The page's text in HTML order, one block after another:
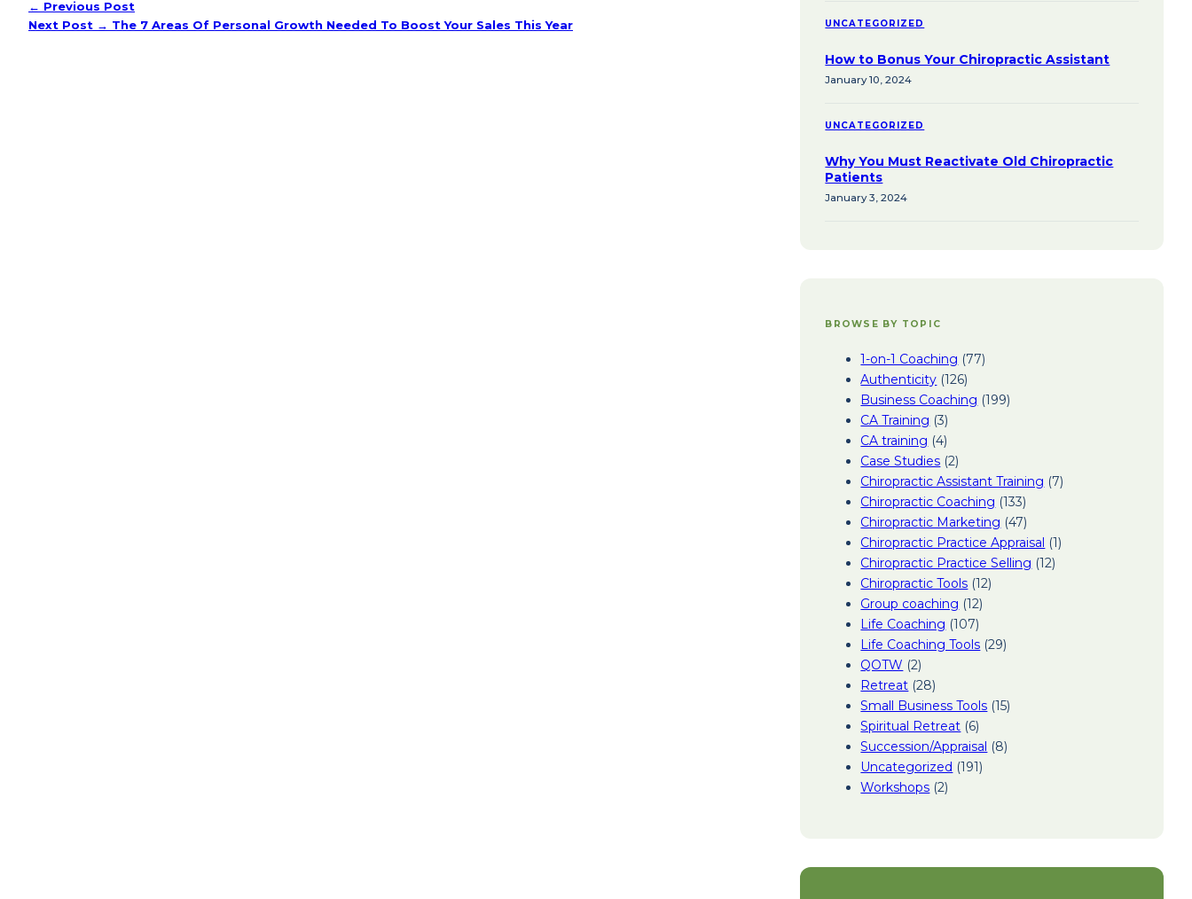
← Previous Post
Next Post → The 7 Areas Of Personal Growth Needed To Boost Your Sales This Year UNCATEGORIZED
How to Bonus Your Chiropractic Assistant
January 10, 2024
UNCATEGORIZED
Why You Must Reactivate Old Chiropractic
Patients
January 3, 2024
BROWSE BY TOPIC
1-on-1 Coaching (77)
Authenticity (126)
Business Coaching (199)
CA Training (3)
CA training (4)
Case Studies (2)
Chiropractic Assistant Training (7)
Chiropractic Coaching (133)
Chiropractic Marketing (47)
Chiropractic Practice Appraisal (1)
Chiropractic Practice Selling (12)
Chiropractic Tools (12)
Group coaching (12)
Life Coaching (107)
Life Coaching Tools (29)
QOTW (2)
Retreat (28)
Small Business Tools (15)
Spiritual Retreat (6)
Succession/Appraisal (8)
Uncategorized (191)
Workshops (2)